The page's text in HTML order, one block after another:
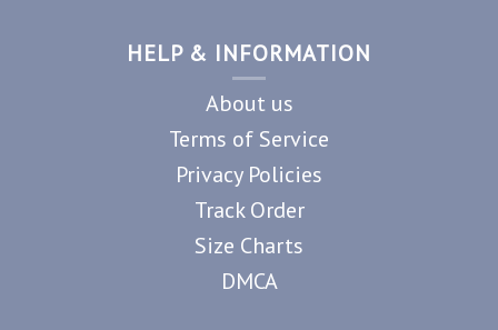
HELP & INFORMATION
About us
Terms of Service
Privacy Policies
Track Order
Size Charts
DMCA